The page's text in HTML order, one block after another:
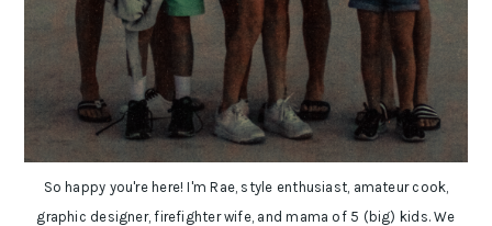
So happy you're here! I'm Rae, style enthusiast, amateur cook,
graphic designer, firefighter wife, and mama of 5 (big) kids. We